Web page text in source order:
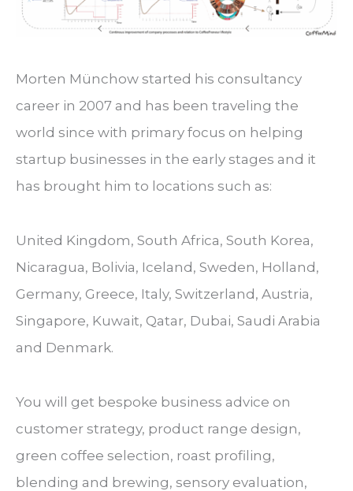
Morten Münchow started his consultancy
career in 2007 and has been traveling the
world since with primary focus on helping
startup businesses in the early stages and it
has brought him to locations such as:
United Kingdom, South Africa, South Korea,
Nicaragua, Bolivia, Iceland, Sweden, Holland,
Germany, Greece, Italy, Switzerland, Austria,
Singapore, Kuwait, Qatar, Dubai, Saudi Arabia
and Denmark.
You will get bespoke business advice on
customer strategy, product range design,
green coffee selection, roast profiling,
blending and brewing, sensory evaluation,